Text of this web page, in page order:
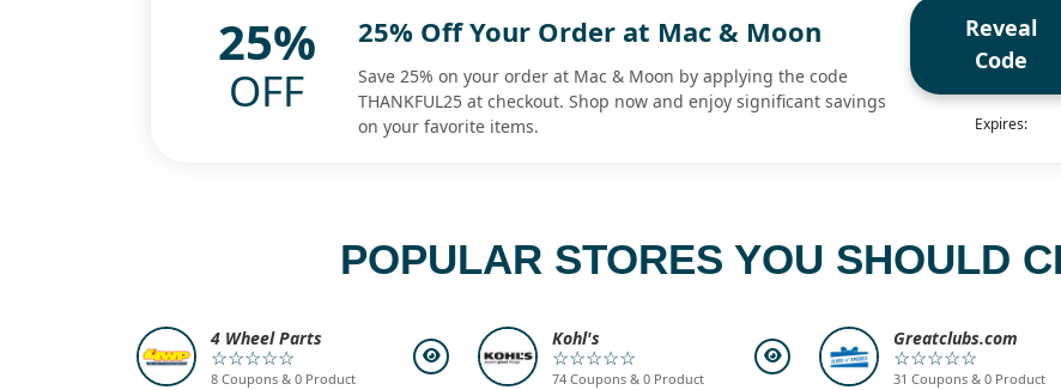
25%
OFF
25% Off Your Order at Mac & Moon
Save 25% on your order at Mac & Moon by applying the code
THANKFUL25 at checkout. Shop now and enjoy significant savings
on your favorite items.
Reveal
Code
Expires:
POPULAR STORES YOU SHOULD
4 Wheel Parts
☆☆☆☆☆
8 Coupons & 0 Product
Kohl's
☆☆☆☆☆
74 Coupons & 0 Product
Greatclubs.com
☆☆☆☆☆
31 Coupons & 0 Product